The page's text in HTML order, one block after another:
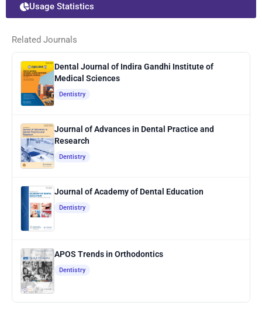
Usage Statistics
Related Journals
Dental Journal of Indira Gandhi Institute of
Medical Sciences
Dentistry
Journal of Advances in Dental Practice and
Research
Dentistry
Journal of Academy of Dental Education
Dentistry
APOS Trends in Orthodontics
Dentistry